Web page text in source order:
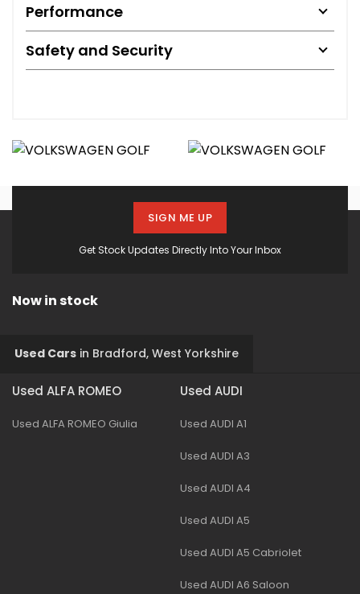
Performance
Safety and Security
Get Stock Updates Directly Into Your Inbox
SIGN ME UP
Now in stock
Used Cars in Bradford, West Yorkshire
Used ALFA ROMEO
Used ALFA ROMEO Giulia
Used AUDI
Used AUDI A1
Used AUDI A3
Used AUDI A4
Used AUDI A5
Used AUDI A5 Cabriolet
Used AUDI A6 Saloon